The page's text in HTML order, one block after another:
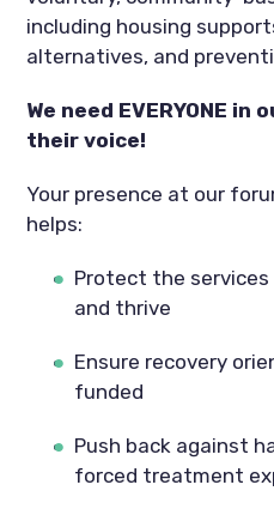
including housing
alternatives, and
We need EVERYONE
their voice!
Your presence at our
helps:
Protect the
and thrive
Ensure recovery
funded
Push back against
forced treatment